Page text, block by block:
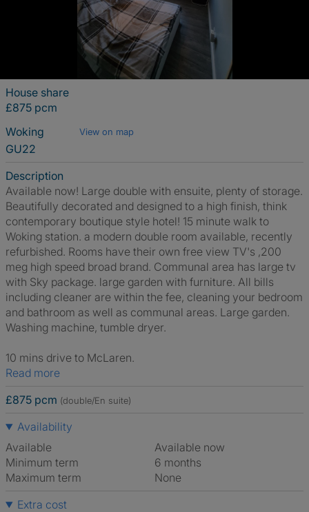
House share
£875 pcm
Woking
View on map
GU22
Description
Available now! Large double with ensuite, plenty of storage.
Beautifully decorated and designed to a high finish, think
contemporary boutique style hotel! 15 minute walk to
Woking station. a modern double room available, recently
refurbished. Rooms have their own free view TV's ,200
meg high speed broad brand. Communal area has large tv
with Sky package. large garden with furniture. All bills
including cleaner are within the fee, cleaning your bedroom
and bathroom as well as communal areas. Large garden.
Washing machine, tumble dryer.
10 mins drive to McLaren.
Read more
£875 pcm (double/En suite)
Availability
Available
Available now
Minimum term
6 months
Maximum term
None
Extra cost